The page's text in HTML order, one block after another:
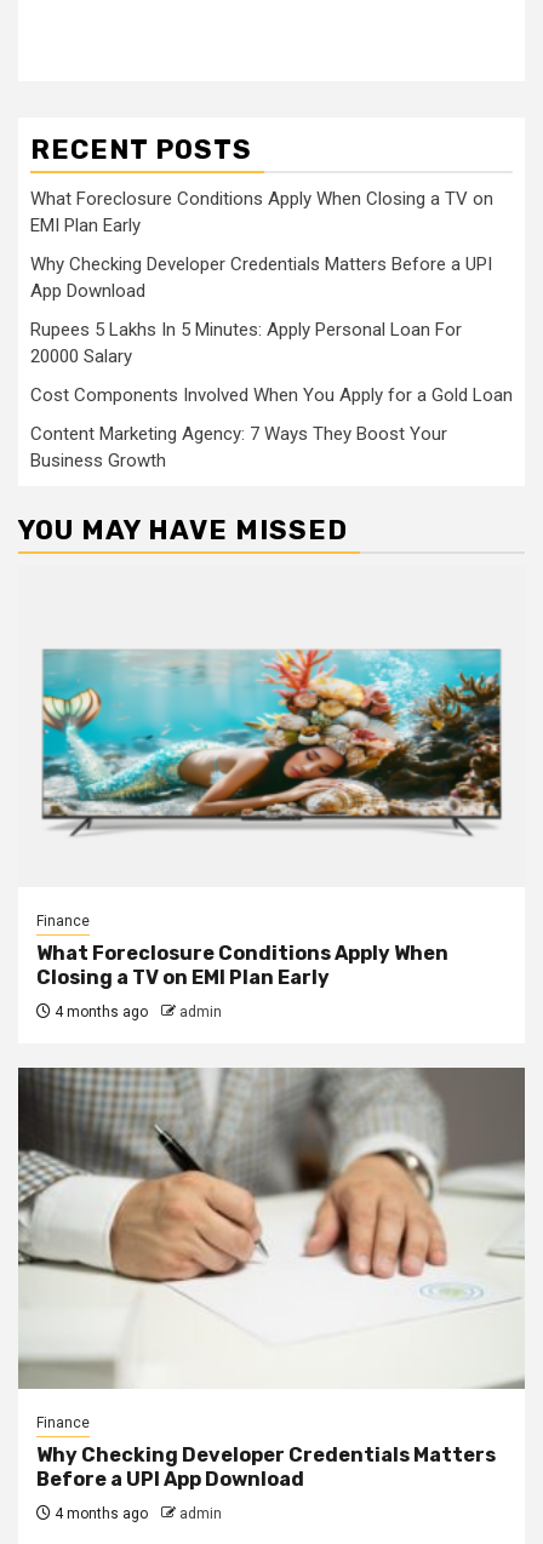
RECENT POSTS
What Foreclosure Conditions Apply When Closing a TV on
EMI Plan Early
Why Checking Developer Credentials Matters Before a UPI
App Download
Rupees 5 Lakhs In 5 Minutes: Apply Personal Loan For
20000 Salary
Cost Components Involved When You Apply for a Gold Loan
Content Marketing Agency: 7 Ways They Boost Your
Business Growth
YOU MAY HAVE MISSED
Finance
What Foreclosure Conditions Apply When
Closing a TV on EMI Plan Early
4 months ago admin
Finance
Why Checking Developer Credentials Matters
Before a UPI App Download
4 months ago admin